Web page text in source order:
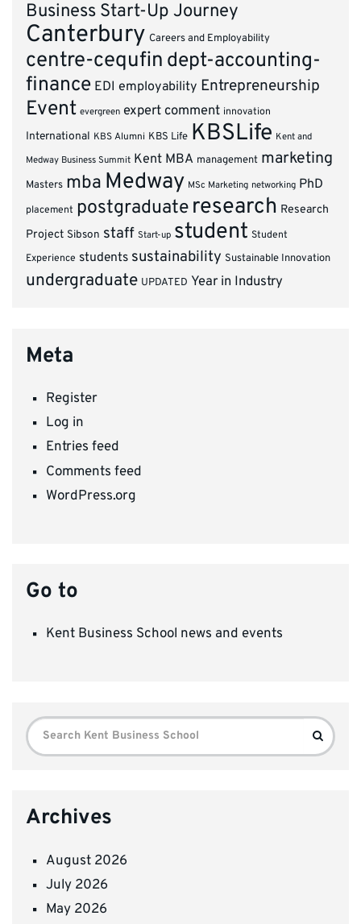
Business Start-Up Journey
Canterbury Careers and Employability
centre-cequfin dept-accounting-
finance EDI employability Entrepreneurship
Event evergreen expert comment innovation
International KBS Alumni KBS Life KBSLife Kent and
Medway Business Summit Kent MBA management marketing
Masters mba Medway MSc Marketing networking PhD
placement postgraduate research Research
Project Sibson staff Start-up student Student
Experience students sustainability Sustainable Innovation
undergraduate UPDATED Year in Industry
Meta
Register
Log in
Entries feed
Comments feed
WordPress.org
Go to
Kent Business School news and events
Search
for:
Search
Archives
August 2026
July 2026
May 2026